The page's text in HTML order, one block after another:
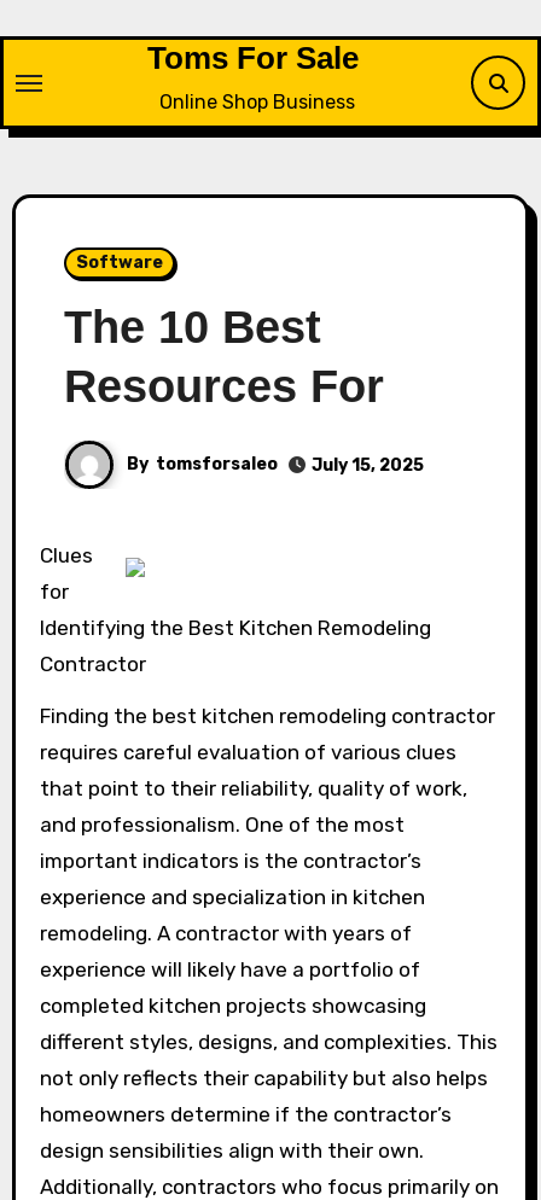
content
Toms For Sale
Online Shop Business
Software
The 10 Best
Resources For
By tomsforsaleo July 15, 2025
Clues
for
Identifying the Best Kitchen Remodeling
Contractor
Finding the best kitchen remodeling contractor
requires careful evaluation of various clues
that point to their reliability, quality of work,
and professionalism. One of the most
important indicators is the contractor’s
experience and specialization in kitchen
remodeling. A contractor with years of
experience will likely have a portfolio of
completed kitchen projects showcasing
different styles, designs, and complexities. This
not only reflects their capability but also helps
homeowners determine if the contractor’s
design sensibilities align with their own.
Additionally, contractors who focus primarily on